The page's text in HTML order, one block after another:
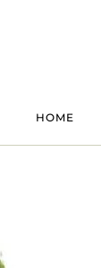
HOME